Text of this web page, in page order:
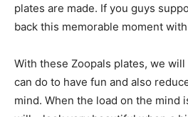
plates are made. If you guys
back this memorable moment
With these Zoopals plates, we
can do to have fun and also
mind. When the load on the mind